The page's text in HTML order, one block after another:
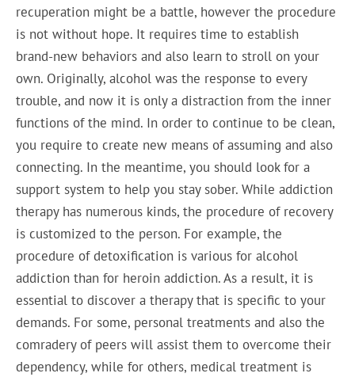
recuperation might be a battle, however the procedure
is not without hope. It requires time to establish
brand-new behaviors and also learn to stroll on your
own. Originally, alcohol was the response to every
trouble, and now it is only a distraction from the inner
functions of the mind. In order to continue to be clean,
you require to create new means of assuming and also
connecting. In the meantime, you should look for a
support system to help you stay sober. While addiction
therapy has numerous kinds, the procedure of recovery
is customized to the person. For example, the
procedure of detoxification is various for alcohol
addiction than for heroin addiction. As a result, it is
essential to discover a therapy that is specific to your
demands. For some, personal treatments and also the
comradery of peers will assist them to overcome their
dependency, while for others, medical treatment is